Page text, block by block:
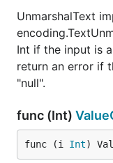
UnmarshalText
Int if the input is
return an error if
"null".
func (Int)
func (i Int)